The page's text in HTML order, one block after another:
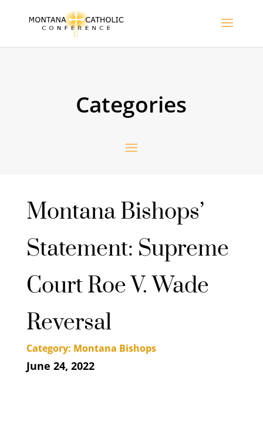
Categories
Montana Bishops’
Statement: Supreme
Court Roe V. Wade
Reversal
Category: Montana Bishops
June 24, 2022